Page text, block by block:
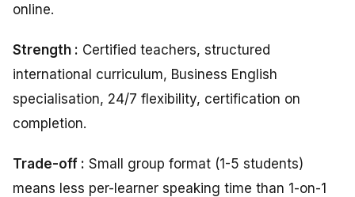
online.
Strength : Certified teachers, structured
international curriculum, Business English
specialisation, 24/7 flexibility, certification on
completion.
Trade-off : Small group format (1-5 students)
means less per-learner speaking time than 1-on-1